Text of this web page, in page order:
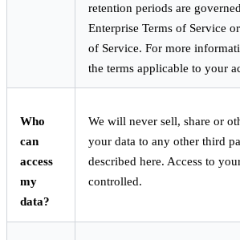
retention periods are
Enterprise Terms of Service
of Service. For more
the terms applicable to your
Who
can
access
my
data?
We will never sell, share or
your data to any other third
described here. Access to
controlled.